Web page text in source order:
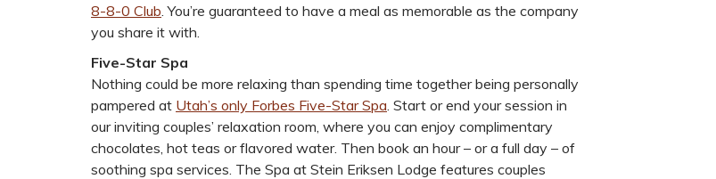
8-8-0 Club. You’re guaranteed to have a meal as memorable as the company
you share it with.
Five-Star Spa
Nothing could be more relaxing than spending time together being personally
pampered at Utah’s only Forbes Five-Star Spa. Start or end your session in
our inviting couples’ relaxation room, where you can enjoy complimentary
chocolates, hot teas or flavored water. Then book an hour – or a full day – of
soothing spa services. The Spa at Stein Eriksen Lodge features couples